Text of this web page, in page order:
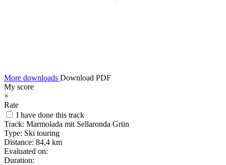
More downloads Download PDF
My score
×
Rate
I have done this track
Track: Marmolada mit Sellaronda Grün
Type: Ski touring
Distance: 84,4 km
Evaluated on:
Duration: